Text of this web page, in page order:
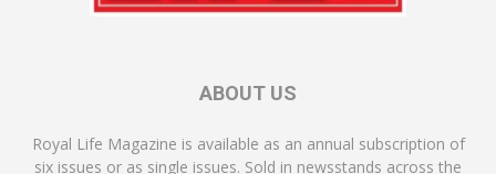
ABOUT US
Royal Life Magazine is available as an annual subscription of
six issues or as single issues. Sold in newsstands across the